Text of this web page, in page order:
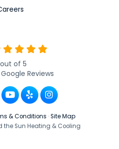
out of 5
Google Reviews
Facebook
us on Google
Subscribe on YouTube
Follow us on Yelp
View Us On
& Conditions · Site Map
the Sun Heating & Cooling